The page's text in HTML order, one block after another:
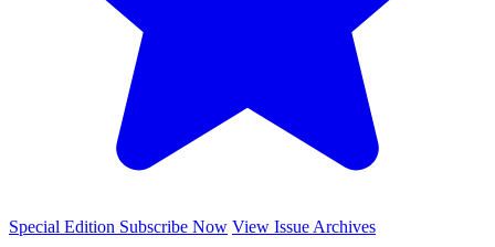
Special Edition Subscribe Now View Issue Archives